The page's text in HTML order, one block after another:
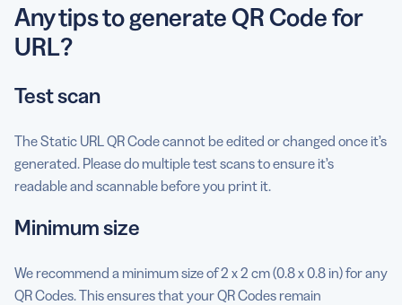
Any tips to generate QR Code for
URL?
Test scan
The Static URL QR Code cannot be edited or changed once it’s
generated. Please do multiple test scans to ensure it’s
readable and scannable before you print it.
Minimum size
We recommend a minimum size of 2 x 2 cm (0.8 x 0.8 in) for any
QR Codes. This ensures that your QR Codes remain